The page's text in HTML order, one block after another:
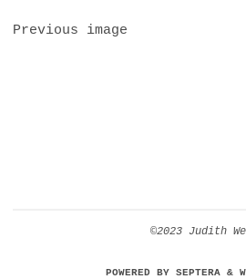
Previous image
©2023 Judith
POWERED BYSEPTERA&